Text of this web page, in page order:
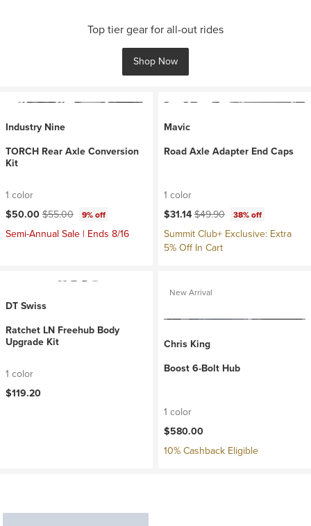
Top tier gear for all-out rides
Shop Now
Industry Nine
TORCH Rear Axle Conversion
Kit
1 color
Current price:
$50.00Original price:
$55.00 9% off
Semi-Annual Sale | Ends 8/16
Mavic
Road Axle Adapter End Caps
1 color
Current price:
$31.14Original price:
$49.90 38% off
Summit Club+ Exclusive: Extra
5% Off In Cart
DT Swiss
Ratchet LN Freehub Body
Upgrade Kit
1 color
$119.20
New Arrival
Chris King
Boost 6-Bolt Hub
1 color
$580.00
10% Cashback Eligible